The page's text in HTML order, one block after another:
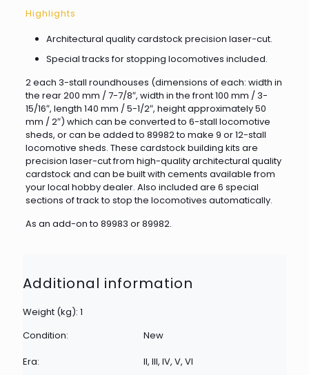
Highlights
Architectural quality cardstock precision laser-cut.
Special tracks for stopping locomotives included.
2 each 3-stall roundhouses (dimensions of each: width in
the rear 200 mm / 7-7/8″, width in the front 100 mm / 3-
15/16″, length 140 mm / 5-1/2″, height approximately 50
mm / 2″) which can be converted to 6-stall locomotive
sheds, or can be added to 89982 to make 9 or 12-stall
locomotive sheds. These cardstock building kits are
precision laser-cut from high-quality architectural quality
cardstock and can be built with cements available from
your local hobby dealer. Also included are 6 special
sections of track to stop the locomotives automatically.
As an add-on to 89983 or 89982.
Additional information
Weight (kg): 1
Condition:
New
Era:
II, III, IV, V, VI